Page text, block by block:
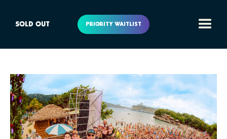
SOLD OUT PRIORITY WAITLIST